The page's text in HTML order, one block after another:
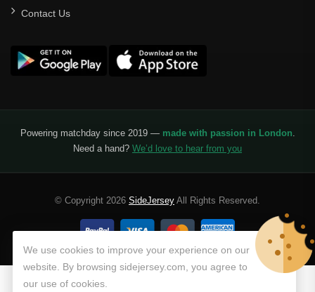
Liga Portugal
Benfica
Olympique De Marseille
Saudi Pro League
Al Hilal
Al Ittihad
Contact Us
Powering matchday since 2019 — made with passion in London
Need a hand? We’d love to hear from you
© Copyright 2026 SideJersey All Rights Reserved.
We use cookies to improve your experience on our
website. By browsing sidejersey.com, you agree to
our use of cookies.